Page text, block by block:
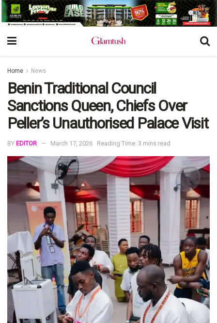
Home News
Benin Traditional Council
Sanctions Queen, Chiefs Over
Peller’s Unauthorised Palace Visit
BY EDITOR March 17, 2026 Reading Time: 3 mins read